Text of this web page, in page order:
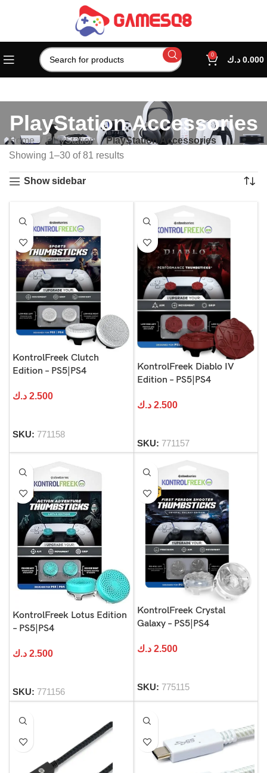
0 0.000 د.ك
PlayStation Accessories
Home PlayStation
PlayStation Accessories
Showing 1–30 of 81 results
Show sidebar
KontrolFreek Clutch
Edition – PS5|PS4
2.500 د.ك
SKU: 771158
KontrolFreek Diablo IV
Edition – PS5|PS4
2.500 د.ك
SKU: 771157
KontrolFreek Lotus Edition
– PS5|PS4
2.500 د.ك
SKU: 771156
KontrolFreek Crystal
Galaxy – PS5|PS4
2.500 د.ك
SKU: 775115